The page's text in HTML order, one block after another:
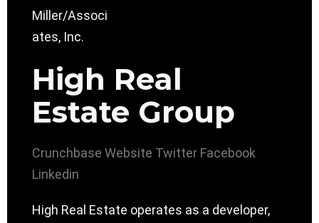
High Real
Estate Group
Crunchbase Website Twitter Facebook
Linkedin
High Real Estate operates as a developer,